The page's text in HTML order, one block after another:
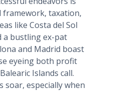
taxation,
like Costa del Sol
a bustling ex-pat
and Madrid boast
eyeing both profit
Islands call.
soar, especially when